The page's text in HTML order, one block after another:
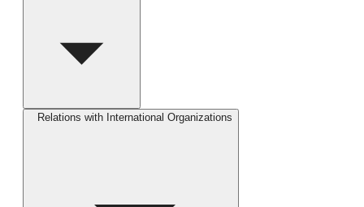
Relations with International Organizations